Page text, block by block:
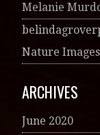
Melanie
Nature Images
ARCHIVES
June 2020